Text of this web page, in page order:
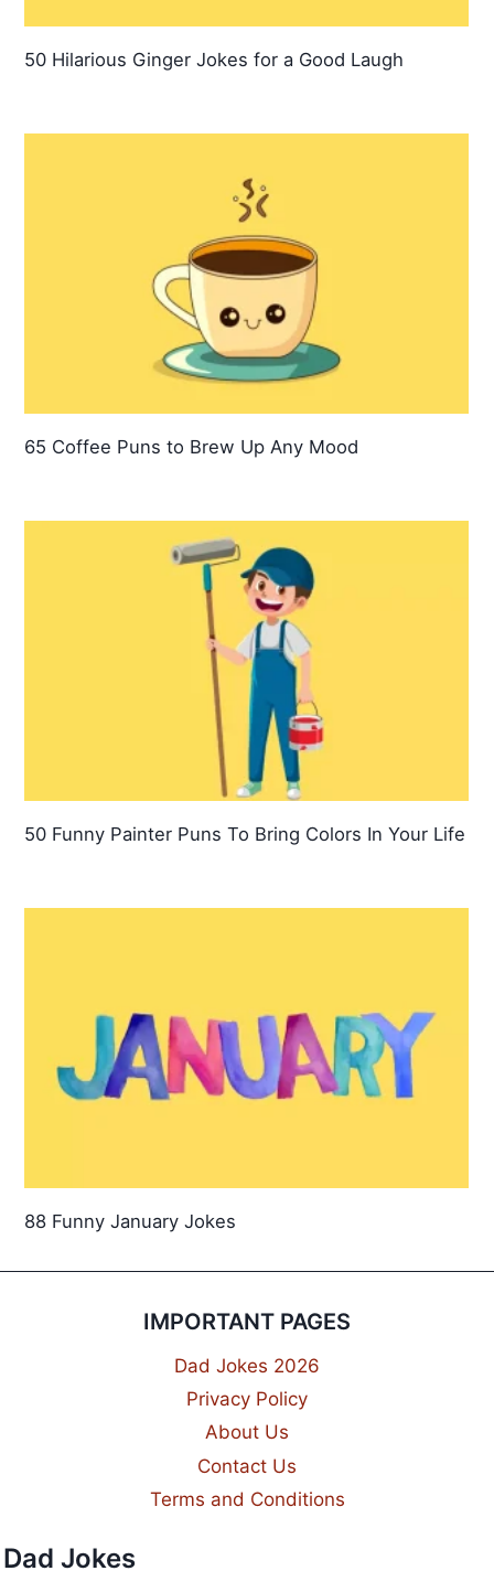
50 Hilarious Ginger Jokes for a Good Laugh
65 Coffee Puns to Brew Up Any Mood
50 Funny Painter Puns To Bring Colors In Your Life
88 Funny January Jokes
IMPORTANT PAGES
Dad Jokes 2026
Privacy Policy
About Us
Contact Us
Terms and Conditions
Dad Jokes